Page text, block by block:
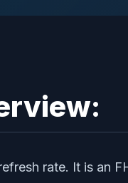
rate. It is an